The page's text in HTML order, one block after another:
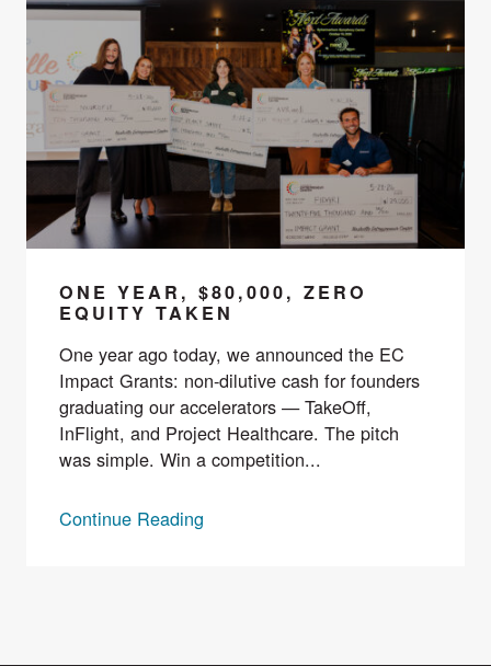
ONE YEAR, $80,000, ZERO
EQUITY TAKEN
One year ago today, we announced the EC
Impact Grants: non-dilutive cash for founders
graduating our accelerators — TakeOff,
InFlight, and Project Healthcare. The pitch
was simple. Win a competition...
Continue Reading